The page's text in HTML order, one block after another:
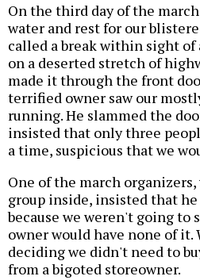
On the third day of the
water and rest for our
called a break within sight
on a deserted stretch of
made it through the front
terrified owner saw our
running. He slammed the
insisted that only three
a time, suspicious that we
One of the march
group inside, insisted that
because we weren't going to
owner would have none of it.
deciding we didn't need to
from a bigoted storeowner.